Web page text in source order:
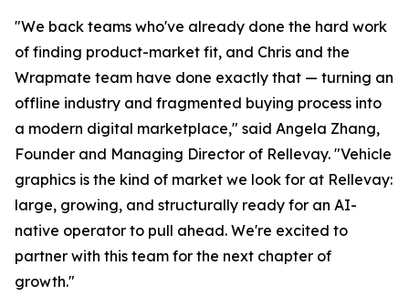
"We back teams who've already done the hard work
of finding product-market fit, and Chris and the
Wrapmate team have done exactly that — turning an
offline industry and fragmented buying process into
a modern digital marketplace," said Angela Zhang,
Founder and Managing Director of Rellevay. "Vehicle
graphics is the kind of market we look for at Rellevay:
large, growing, and structurally ready for an AI-
native operator to pull ahead. We're excited to
partner with this team for the next chapter of
growth."